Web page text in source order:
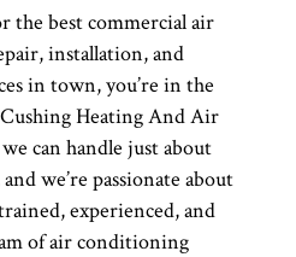
the best commercial air
installation, and
in town, you’re in the
Heating And Air
can handle just about
we’re passionate about
experienced, and
of air conditioning